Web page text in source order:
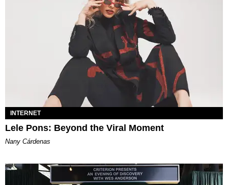
INTERNET
Lele Pons: Beyond the Viral Moment
Nany Cárdenas